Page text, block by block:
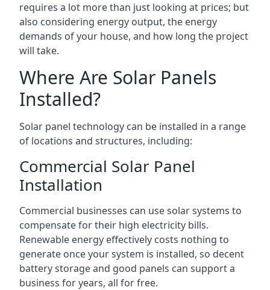
requires a lot more than just looking at prices; but
also considering energy output, the energy
demands of your house, and how long the project
will take.
Where Are Solar Panels
Installed?
Solar panel technology can be installed in a range
of locations and structures, including:
Commercial Solar Panel
Installation
Commercial businesses can use solar systems to
compensate for their high electricity bills.
Renewable energy effectively costs nothing to
generate once your system is installed, so decent
battery storage and good panels can support a
business for years, all for free.